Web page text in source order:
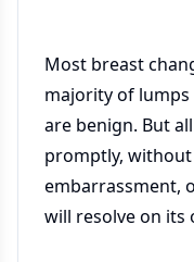
Most breast
majority of
are benign. But
promptly,
embarrassment,
will resolve on its